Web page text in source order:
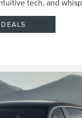
tech, and
DEALS